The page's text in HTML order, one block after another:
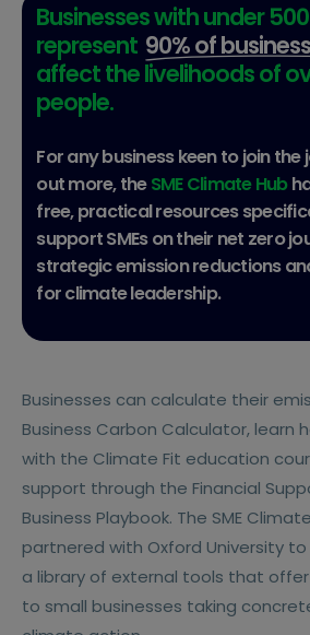
Businesses with under
represent 90% of
affect the livelihoods of
people.
For any business keen to join
out more, theSME Climate Hub
free, practical resources
support SMEs on their net zero
strategic emission reductions
for climate leadership.
Businesses can calculate their
Business Carbon Calculator, learn
with the Climate Fit education
support through the Financial
Business Playbook. The SME
partnered with Oxford University to
a library of external tools that
to small businesses taking